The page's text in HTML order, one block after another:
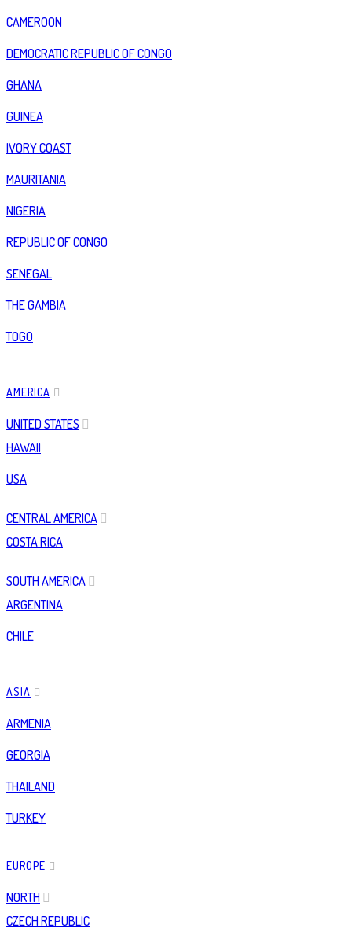
CAMEROON
DEMOCRATIC REPUBLIC OF CONGO
GHANA
GUINEA
IVORY COAST
MAURITANIA
NIGERIA
REPUBLIC OF CONGO
SENEGAL
THE GAMBIA
TOGO
AMERICA
UNITED STATES
HAWAII
USA
CENTRAL AMERICA
COSTA RICA
SOUTH AMERICA
ARGENTINA
CHILE
ASIA
ARMENIA
GEORGIA
THAILAND
TURKEY
EUROPE
NORTH
CZECH REPUBLIC